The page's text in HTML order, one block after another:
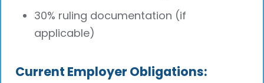
30% ruling documentation (if
applicable)
Current Employer Obligations: